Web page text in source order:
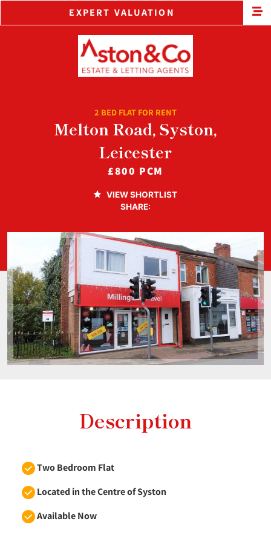
EXPERT VALUATION
2 BED FLAT FOR RENT
Melton Road, Syston,
Leicester
£800 PCM
VIEW SHORTLIST
SHARE:
Description
Two Bedroom Flat
Located in the Centre of Syston
Available Now